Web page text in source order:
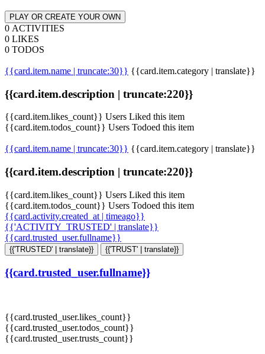
PLAY OR CREATE YOUR OWN
0 ACTIVITIES
0 LIKES
0 TODOS
{{card.item.name | truncate:30}} {{card.item.category | translate}}
{{card.item.description | truncate:220}}
{{card.item.likes_count}} Users Liked this item
{{card.item.todos_count}} Users Todoed this item
{{card.item.name | truncate:30}} {{card.item.category | translate}}
{{card.item.description | truncate:220}}
{{card.item.likes_count}} Users Liked this item
{{card.item.todos_count}} Users Todoed this item
{{card.activity.created_at | timeago}}
{{'ACTIVITY_TRUSTED' | translate}}
{{card.trusted_user.fullname}}
{{'TRUSTED' | translate}} {{'TRUST' | translate}}
{{card.trusted_user.fullname}}
{{card.trusted_user.likes_count}}
{{card.trusted_user.todos_count}}
{{card.trusted_user.trusts_count}}